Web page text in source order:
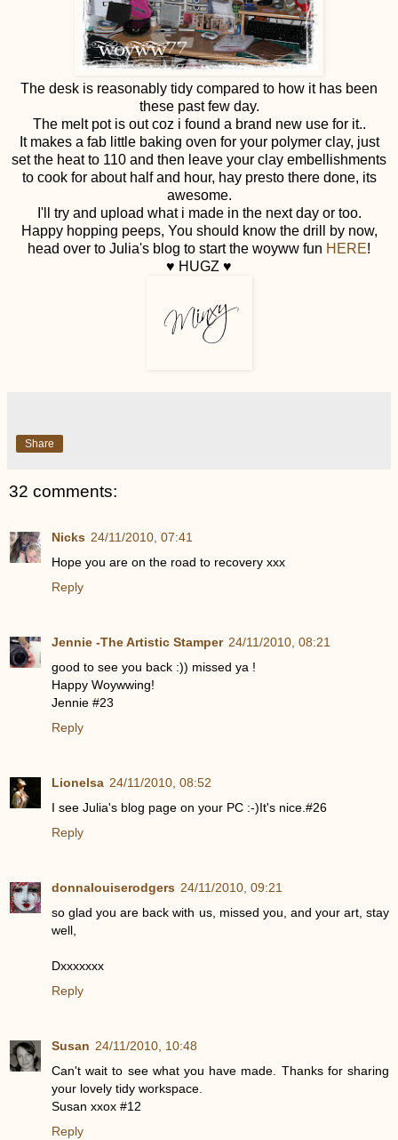
The desk is reasonably tidy compared to how it has been
these past few day.
The melt pot is out coz i found a brand new use for it..
It makes a fab little baking oven for your polymer clay, just
set the heat to 110 and then leave your clay embellishments
to cook for about half and hour, hay presto there done, its
awesome.
I'll try and upload what i made in the next day or too.
Happy hopping peeps, You should know the drill by now,
head over to Julia's blog to start the woyww fun HERE!
♥ HUGZ ♥
Share
32 comments:
Nicks 24/11/2010, 07:41
Hope you are on the road to recovery xxx
Reply
Jennie -The Artistic Stamper 24/11/2010, 08:21
good to see you back :)) missed ya !
Happy Woywwing!
Jennie #23
Reply
Lionelsa 24/11/2010, 08:52
I see Julia's blog page on your PC :-)It's nice.#26
Reply
donnalouiserodgers 24/11/2010, 09:21
so glad you are back with us, missed you, and your art, stay
well,
Dxxxxxxx
Reply
Susan 24/11/2010, 10:48
Can't wait to see what you have made. Thanks for sharing
your lovely tidy workspace.
Susan xxox #12
Reply